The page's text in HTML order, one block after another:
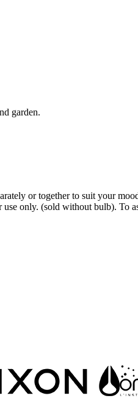
garden.
or together to suit your
only. (sold without bulb). To